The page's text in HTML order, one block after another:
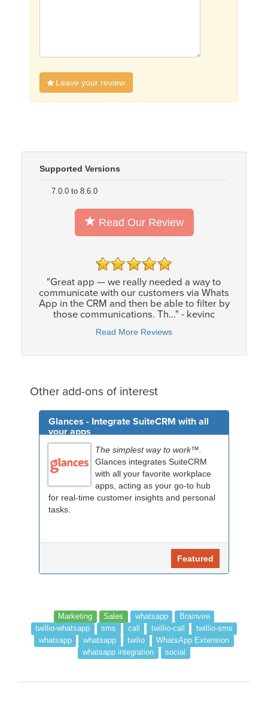
Leave your review
Supported Versions
7.0.0 to 8.6.0
Read Our Review
"Great app — we really needed a way to
communicate with our customers via Whats
App in the CRM and then be able to filter by
those communications. Th..." - kevinc
Read More Reviews
Other add-ons of interest
Glances - Integrate SuiteCRM with all
your apps
The simplest way to work™.
Glances integrates SuiteCRM
with all your favorite workplace
apps, acting as your go-to hub
for real-time customer insights and personal
tasks.
Featured
Marketing Sales whatsapp
Brainvire
twillio-whatsapp
sms call twillio-call
twillio-sms
whatsapp
whatsapp twilio
WhatsApp Extension
whatsapp integration
social